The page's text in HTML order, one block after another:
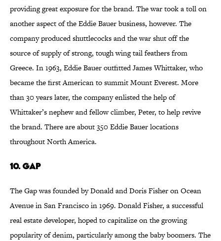
providing great exposure for the brand. The war took a toll on
another aspect of the Eddie Bauer business, however. The
company produced shuttlecocks and the war shut off the
source of supply of strong, tough wing tail feathers from
Greece. In 1963, Eddie Bauer outfitted James Whittaker, who
became the first American to summit Mount Everest. More
than 30 years later, the company enlisted the help of
Whittaker’s nephew and fellow climber, Peter, to help revive
the brand. There are about 350 Eddie Bauer locations
throughout North America.
10. Gap
The Gap was founded by Donald and Doris Fisher on Ocean
Avenue in San Francisco in 1969. Donald Fisher, a successful
real estate developer, hoped to capitalize on the growing
popularity of denim, particularly among the baby boomers. The